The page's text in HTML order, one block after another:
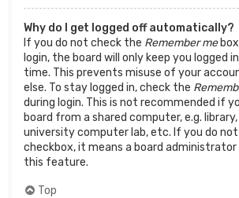
Why do I get logged off automatically?
If you do not check the Remember mebox
login, the board will only keep you logged
time. This prevents misuse of your
else. To stay logged in, check the
during login. This is not recommended if
board from a shared computer, e.g.
university computer lab, etc. If you do
checkbox, it means a board administrator
this feature.
Top